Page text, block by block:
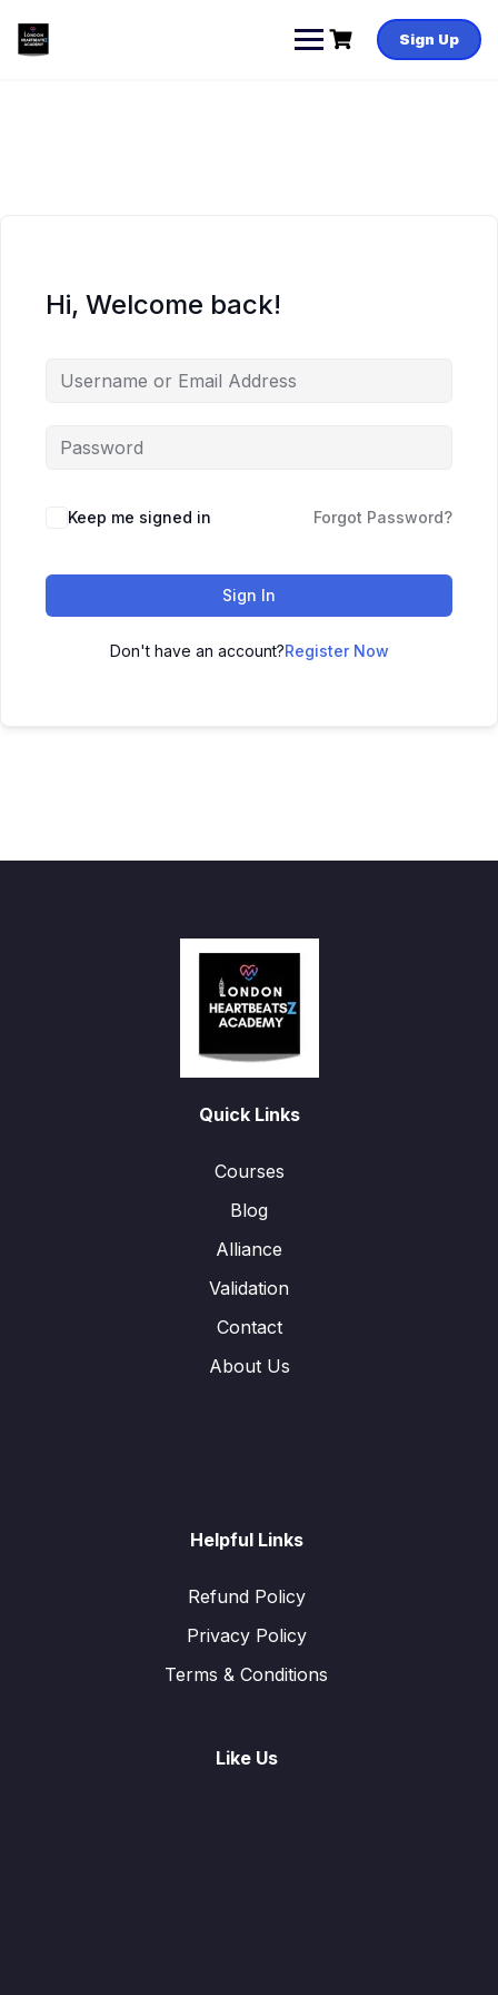
content
Sign Up
Hi, Welcome back!
Keep me signed in Forgot Password?
Sign In
Don't have an account?Register Now
Quick Links
Courses
Blog
Alliance
Validation
Contact
About Us
Helpful Links
Refund Policy
Privacy Policy
Terms & Conditions
Like Us